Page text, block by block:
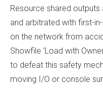
Resource shared
and arbitrated with first-
on the network from
Showfile ‘Load with
to defeat this safety
moving I/O or console